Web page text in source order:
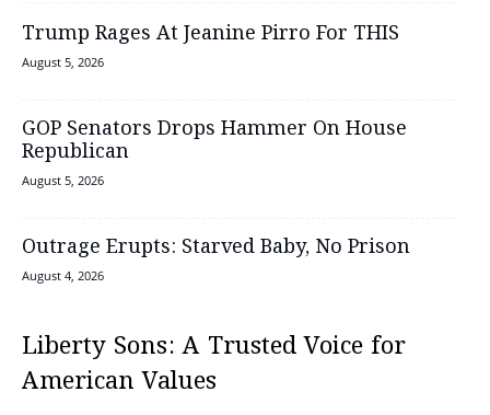
Trump Rages At Jeanine Pirro For THIS
August 5, 2026
GOP Senators Drops Hammer On House
Republican
August 5, 2026
Outrage Erupts: Starved Baby, No Prison
August 4, 2026
Liberty Sons: A Trusted Voice for
American Values